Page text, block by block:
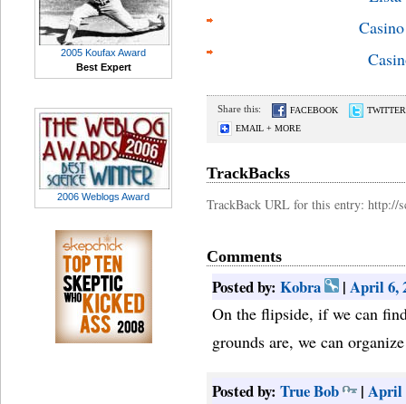
2005 Koufax Award
Best Expert
2006 Weblogs Award
Share this: FACEBOOK
TWITTER
EMAIL + MORE
TrackBacks
TrackBack URL for this entry: http://
Comments
Posted by: Kobra | April 6,
On the flipside, if we can
grounds are, we can
Posted by: True Bob | April